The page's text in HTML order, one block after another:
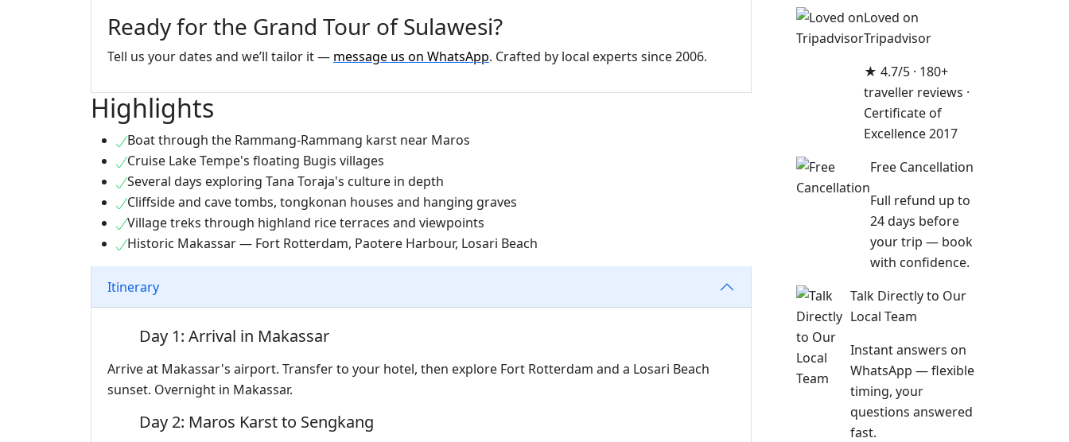
Ready for the Grand Tour of Sulawesi?
Tell us your dates and we’ll tailor it — message us on WhatsApp. Crafted by local experts since 2006.
Highlights
Boat through the Rammang-Rammang karst near Maros
Cruise Lake Tempe's floating Bugis villages
Several days exploring Tana Toraja's culture in depth
Cliffside and cave tombs, tongkonan houses and hanging graves
Village treks through highland rice terraces and viewpoints
Historic Makassar — Fort Rotterdam, Paotere Harbour, Losari Beach
Itinerary
Day 1: Arrival in Makassar
Arrive at Makassar's airport. Transfer to your hotel, then explore Fort Rotterdam and a Losari Beach
sunset. Overnight in Makassar.
Day 2: Maros Karst to Sengkang
Loved on
Tripadvisor
★ 4.7/5 · 180+
traveller reviews ·
Certificate of
Excellence 2017
Free Cancellation
Full refund up to
24 days before
your trip — book
with confidence.
Talk Directly to Our
Local Team
Instant answers on
WhatsApp — flexible
timing, your
questions answered
fast.